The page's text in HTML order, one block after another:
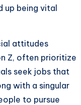
up being vital
attitudes
Z, often prioritize
seek jobs that
with a singular
to pursue